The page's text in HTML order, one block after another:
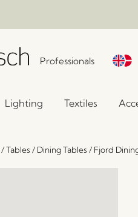
Professionals
Lighting Textiles
/Tables / Dining Tables / Fjord